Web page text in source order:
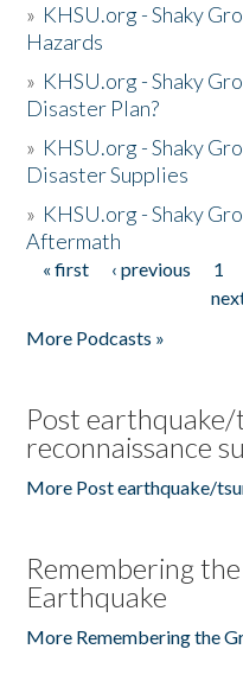
» KHSU.org - Shaky
Hazards
» KHSU.org - Shaky
Disaster Plan?
» KHSU.org - Shaky
Disaster Supplies
» KHSU.org - Shaky
Aftermath
Pages
« first ‹ previous 1
More Podcasts »
Post
reconnaissance
More Post earthquake/
Remembering
Earthquake
More Remembering the